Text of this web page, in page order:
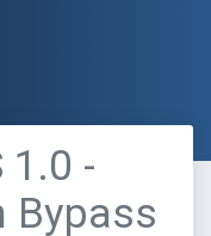
1.0 -
Bypass